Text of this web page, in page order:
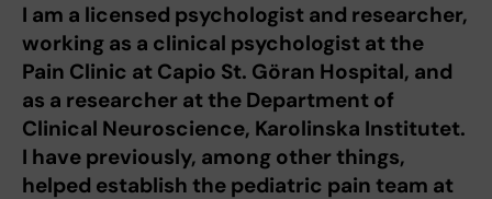
I am a licensed psychologist and researcher,
working as a clinical psychologist at the
Pain Clinic at Capio St. Göran Hospital, and
as a researcher at the Department of
Clinical Neuroscience, Karolinska Institutet.
I have previously, among other things,
helped establish the pediatric pain team at